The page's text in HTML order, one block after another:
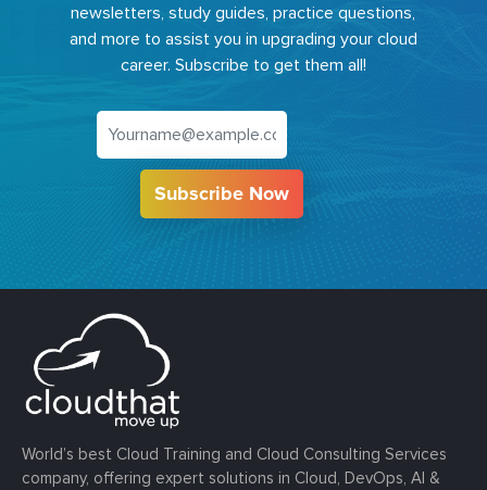
newsletters, study guides, practice questions,
and more to assist you in upgrading your cloud
career. Subscribe to get them all!
Subscribe Now
World’s best Cloud Training and Cloud Consulting Services
company, offering expert solutions in Cloud, DevOps, AI &